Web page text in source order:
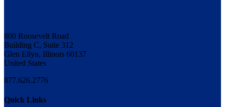
800 Roosevelt Road
Building C, Suite 312
Glen Ellyn, Illinois 60137
United States
877.626.2776
Quick Links